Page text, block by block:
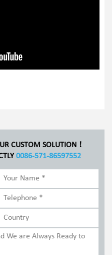
CUSTOM SOLUTION！
0086-571-86597552